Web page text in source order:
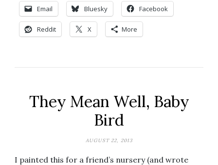
Email Bluesky Facebook
Reddit X More
They Mean Well, Baby
Bird
AUGUST 22, 2013
I painted this for a friend’s nursery (and wrote